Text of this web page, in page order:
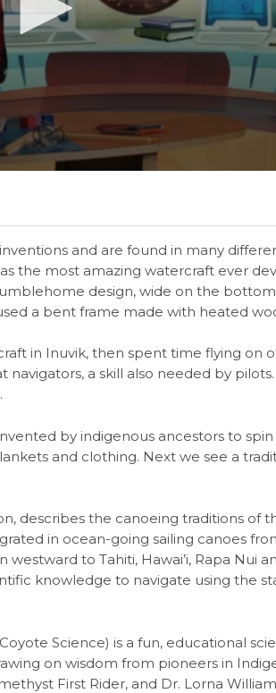
and are found in many
the most amazing watercraft ever
design, wide on the
a bent frame made with heated
in Inuvik, then spent time flying on
a skill also needed by
by indigenous ancestors to
and clothing. Next we see a
describes the canoeing traditions of
in ocean-going sailing canoes
to Tahiti, Hawai’i, Rapa Nui
knowledge to navigate using the
Science) is a fun, educational
on wisdom from pioneers in
First Rider, and Dr. Lorna